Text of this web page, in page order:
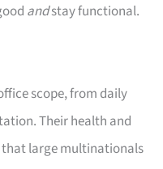
andstay functional.
scope, from daily
Their health and
large multinationals